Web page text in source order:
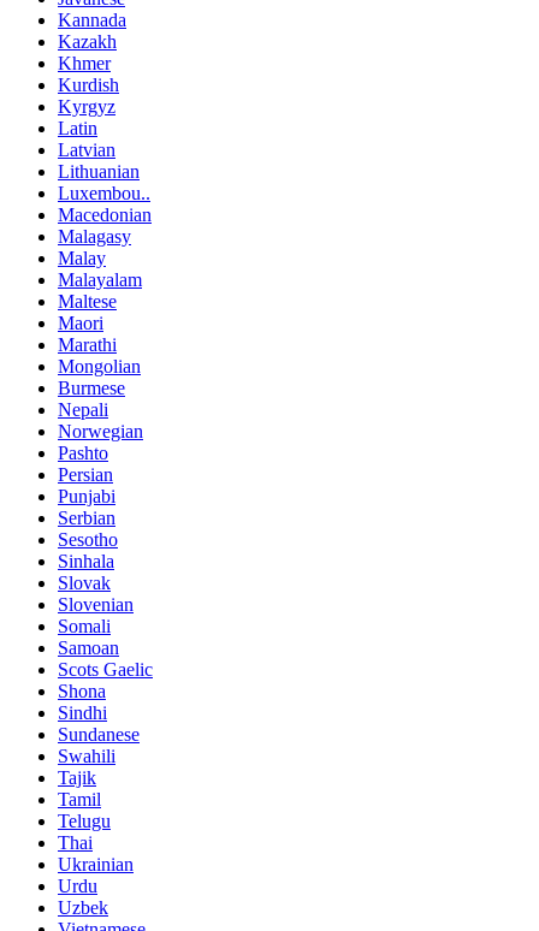
Kannada
Kazakh
Khmer
Kurdish
Kyrgyz
Latin
Latvian
Lithuanian
Luxembou..
Macedonian
Malagasy
Malay
Malayalam
Maltese
Maori
Marathi
Mongolian
Burmese
Nepali
Norwegian
Pashto
Persian
Punjabi
Serbian
Sesotho
Sinhala
Slovak
Slovenian
Somali
Samoan
Scots Gaelic
Shona
Sindhi
Sundanese
Swahili
Tajik
Tamil
Telugu
Thai
Ukrainian
Urdu
Uzbek